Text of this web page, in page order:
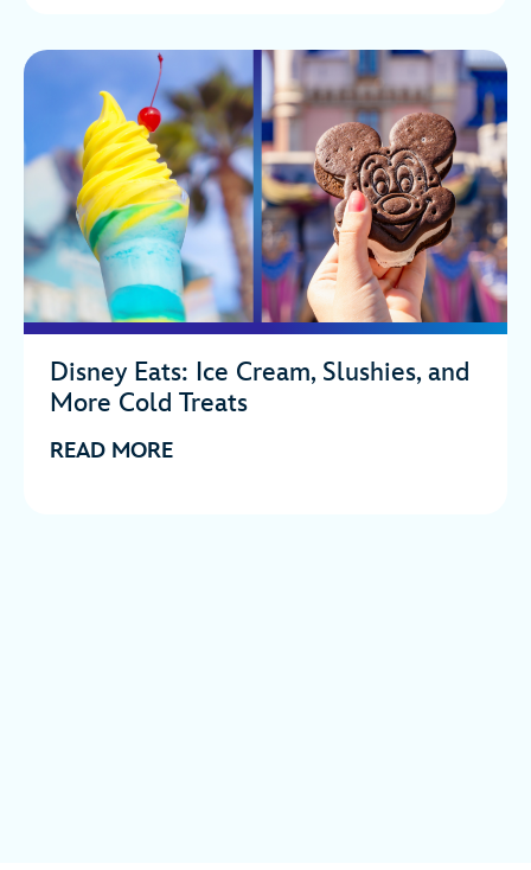
Disney Eats: Ice Cream, Slushies, and
More Cold Treats
READ MORE